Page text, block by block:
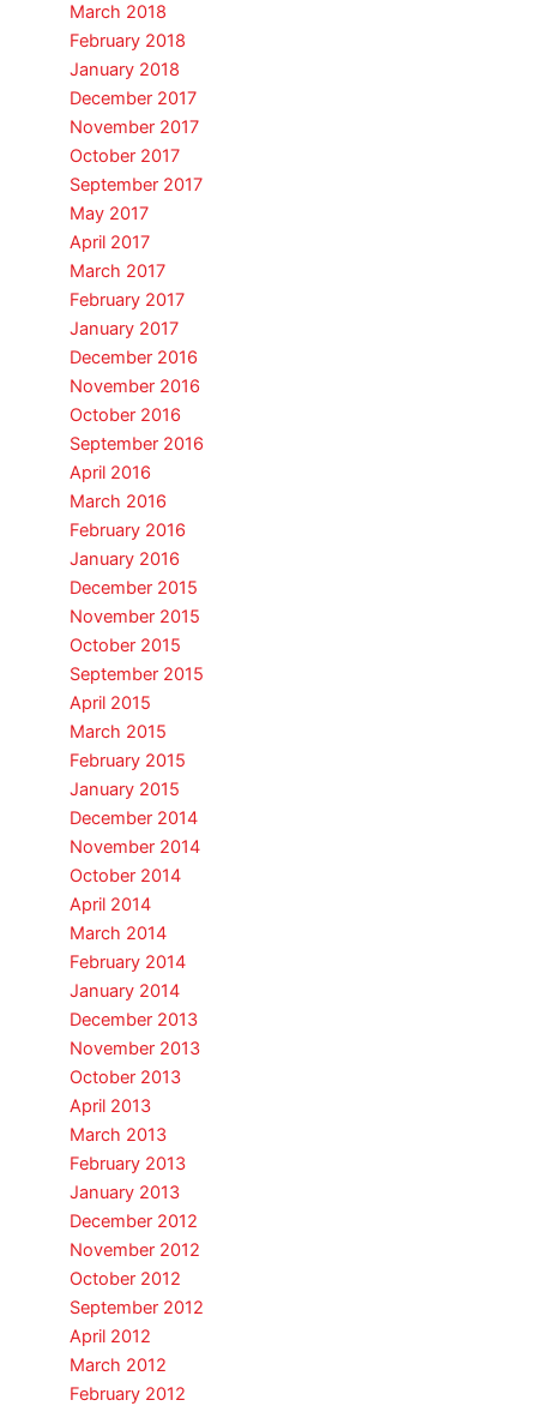
March 2018
February 2018
January 2018
December 2017
November 2017
October 2017
September 2017
May 2017
April 2017
March 2017
February 2017
January 2017
December 2016
November 2016
October 2016
September 2016
April 2016
March 2016
February 2016
January 2016
December 2015
November 2015
October 2015
September 2015
April 2015
March 2015
February 2015
January 2015
December 2014
November 2014
October 2014
April 2014
March 2014
February 2014
January 2014
December 2013
November 2013
October 2013
April 2013
March 2013
February 2013
January 2013
December 2012
November 2012
October 2012
September 2012
April 2012
March 2012
February 2012